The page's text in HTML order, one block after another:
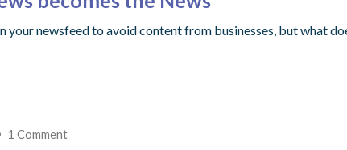
your newsfeed to avoid content from businesses, but what
1 Comment